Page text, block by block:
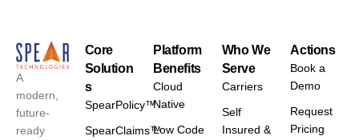
A
modern,
future-
ready
Core
Solution
s
SpearPolicy™
SpearClaims™
Platform
Benefits
Cloud
Native
Low Code
Who We
Serve
Carriers
Self
Insured &
Actions
Book a
Demo
Request
Pricing